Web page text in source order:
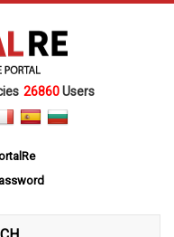
26860Users